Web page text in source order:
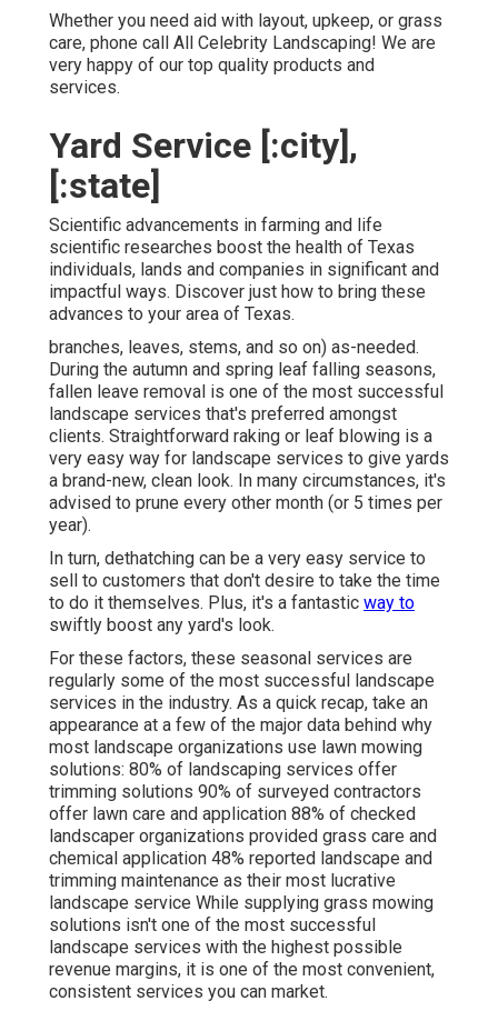
Whether you need aid with layout, upkeep, or grass
care, phone call All Celebrity Landscaping! We are
very happy of our top quality products and
services.
Yard Service [:city],
[:state]
Scientific advancements in farming and life
scientific researches boost the health of Texas
individuals, lands and companies in significant and
impactful ways. Discover just how to bring these
advances to your area of Texas.
branches, leaves, stems, and so on) as-needed.
During the autumn and spring leaf falling seasons,
fallen leave removal is one of the most successful
landscape services that's preferred amongst
clients. Straightforward raking or leaf blowing is a
very easy way for landscape services to give yards
a brand-new, clean look. In many circumstances, it's
advised to prune every other month (or 5 times per
year).
In turn, dethatching can be a very easy service to
sell to customers that don't desire to take the time
to do it themselves. Plus, it's a fantastic way to
swiftly boost any yard's look.
For these factors, these seasonal services are
regularly some of the most successful landscape
services in the industry. As a quick recap, take an
appearance at a few of the major data behind why
most landscape organizations use lawn mowing
solutions: 80% of landscaping services offer
trimming solutions 90% of surveyed contractors
offer lawn care and application 88% of checked
landscaper organizations provided grass care and
chemical application 48% reported landscape and
trimming maintenance as their most lucrative
landscape service While supplying grass mowing
solutions isn't one of the most successful
landscape services with the highest possible
revenue margins, it is one of the most convenient,
consistent services you can market.